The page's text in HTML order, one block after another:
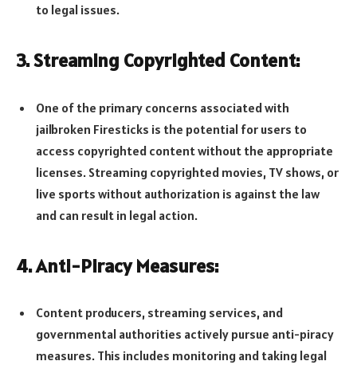
to legal issues.
3. Streaming Copyrighted Content:
One of the primary concerns associated with
jailbroken Firesticks is the potential for users to
access copyrighted content without the appropriate
licenses. Streaming copyrighted movies, TV shows, or
live sports without authorization is against the law
and can result in legal action.
4. Anti-Piracy Measures:
Content producers, streaming services, and
governmental authorities actively pursue anti-piracy
measures. This includes monitoring and taking legal